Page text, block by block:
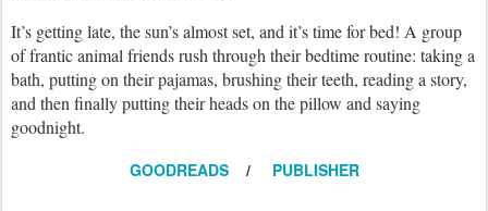
It’s getting late, the sun’s almost set, and it’s time for bed! A group
of frantic animal friends rush through their bedtime routine: taking a
bath, putting on their pajamas, brushing their teeth, reading a story,
and then finally putting their heads on the pillow and saying
goodnight.
GOODREADS/ PUBLISHER